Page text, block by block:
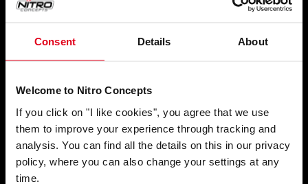
Consent Details About
Welcome to Nitro Concepts
If you click on "I like cookies", you agree that we use
them to improve your experience through tracking and
analysis. You can find all the details on this in our privacy
policy, where you can also change your settings at any
time.
SHOP
chat